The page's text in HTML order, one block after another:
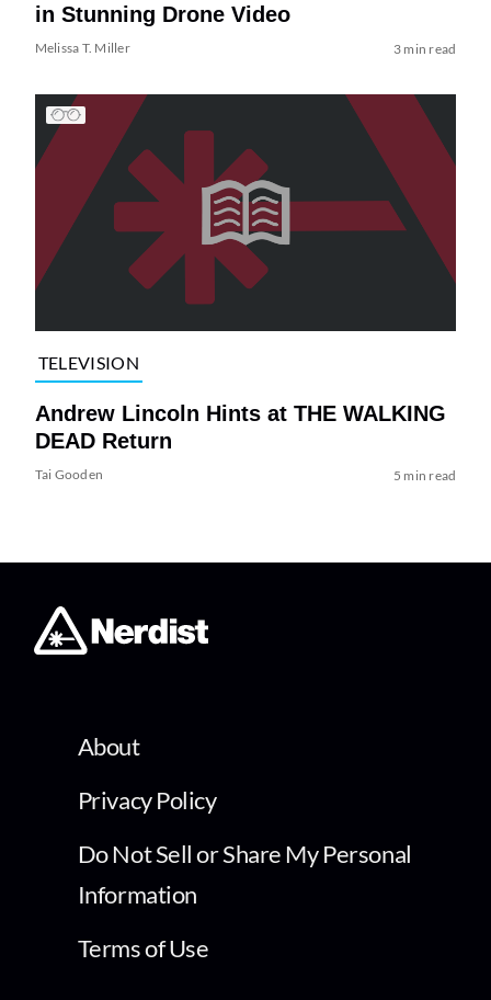
in Stunning Drone Video
Melissa T. Miller 3 min read
TELEVISION
Andrew Lincoln Hints at THE WALKING
DEAD Return
Tai Gooden 5 min read
About
Privacy Policy
Do Not Sell or Share My Personal
Information
Terms of Use